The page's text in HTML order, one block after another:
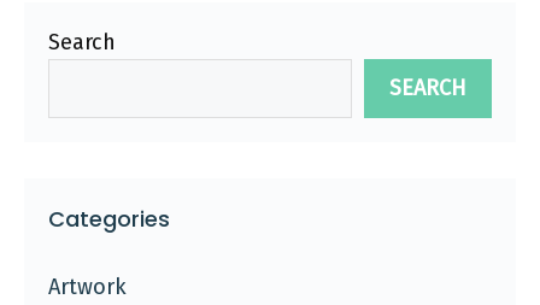
Search
SEARCH
Categories
Artwork